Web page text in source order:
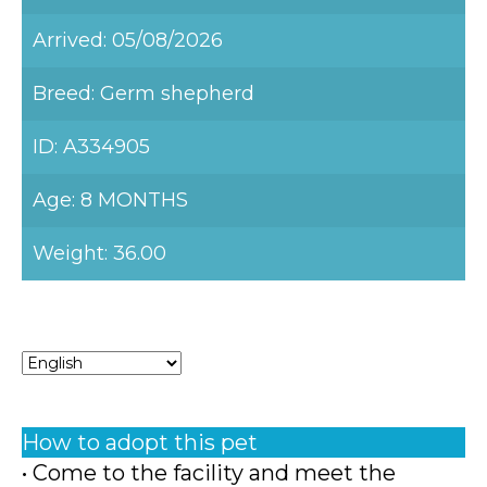
Arrived: 05/08/2026
Breed: Germ shepherd
ID: A334905
Age: 8 MONTHS
Weight: 36.00
How to adopt this pet
• Come to the facility and meet the